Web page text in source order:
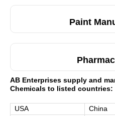
Paint
AB Enterprises supply and
Chemicals to listed countries:
USA China